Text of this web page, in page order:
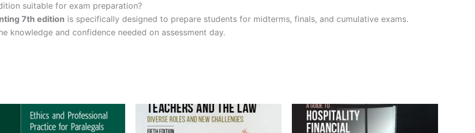
suitable for exam preparation?
7th edition is specifically designed to prepare students for midterms, finals, and cumulative exams.
knowledge and confidence needed on assessment day.